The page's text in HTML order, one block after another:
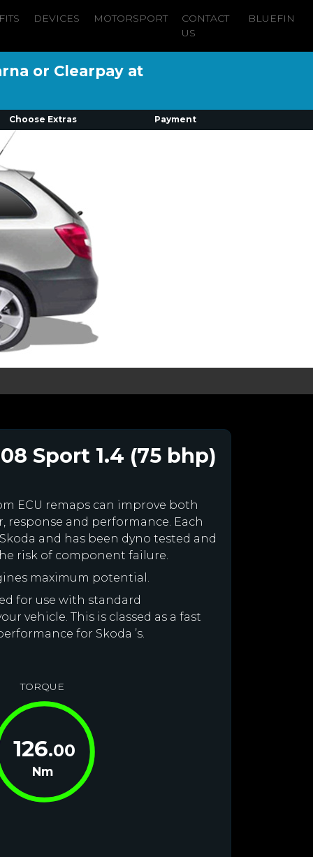
DEVICES MOTORSPORT
CONTACT
US
BLUEFIN
or Clearpay at
Choose Extras Payment
Sport 1.4 (75 bhp)
ECU remaps can improve both
and performance. Each
and has been dyno tested and
risk of component failure.
maximum potential.
for use with standard
vehicle. This is classed as a fast
for Skoda ’s.
TORQUE
126.00
Nm